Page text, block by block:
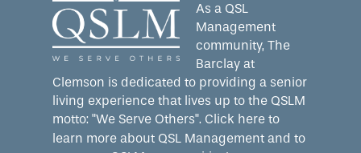
As a QSL
Management
community, The
Barclay at
Clemson is dedicated to providing a senior
living experience that lives up to the QSLM
motto: "We Serve Others". Click here to
learn more about QSL Management and to